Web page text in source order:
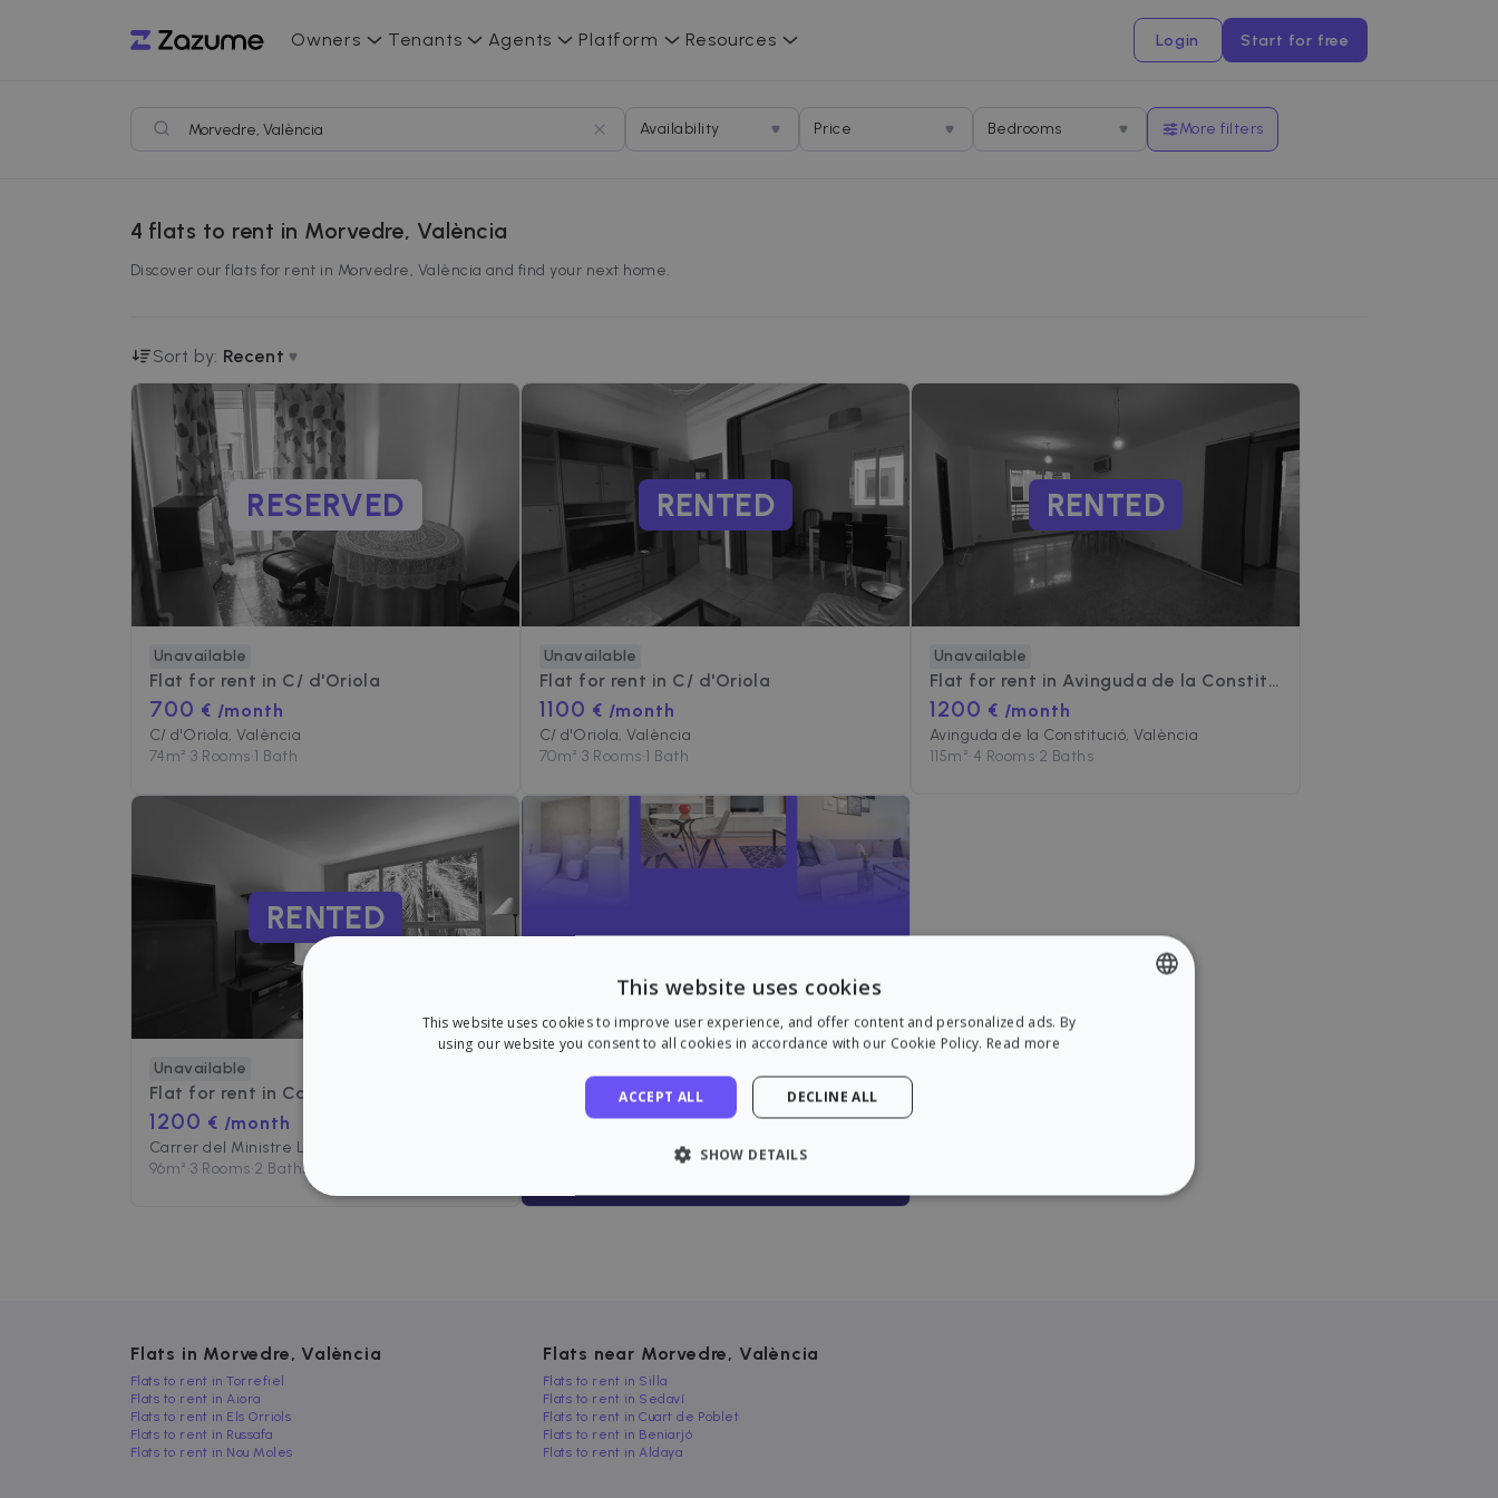
Owners Tenants Agents Platform Resources Login Start for free
Availability Price Bedrooms More filters
4 flats to rent in Morvedre, València
Discover our flats for rent in Morvedre, València and find your next home.
Sort by: Recent
RESERVED
Unavailable
Flat for rent in C/ d'Oriola
700 € /month
C/ d'Oriola, València
74m²•3 Rooms•1 Bath
RENTED
Unavailable
Flat for rent in C/ d'Oriola
1100 € /month
C/ d'Oriola, València
70m²•3 Rooms•1 Bath
RENTED
Unavailable
Flat for rent in Avinguda de la Constitució
1200 € /month
Avinguda de la Constitució, València
115m²•4 Rooms•2 Baths
RENTED
Unavailable
Flat for rent in Carrer del Ministre Luis Mayans
1200 € /month
96m²•3 Rooms•2 Baths
Can't find the apartment
you want?
Get alerts before anyone else
We will take care of everything
for you
Pay only if you rent
Find an apartment now!
Flats in Morvedre, València
Flats to rent in Torrefiel
Flats to rent in Aiora
Flats to rent in Els Orriols
Flats to rent in Russafa
Flats to rent in Nou Moles
Flats near Morvedre, València
Flats to rent in Silla
Flats to rent in Sedaví
Flats to rent in Cuart de Poblet
Flats to rent in Beniarjó
Flats to rent in Aldaya
This website uses cookies
This website uses cookies to improve user experience, and offer content and personalized ads. By
using our website you consent to all cookies in accordance with our Cookie Policy. Read more
ACCEPT ALL DECLINE ALL
SHOW DETAILS
STRICTLY NECESSARY PERFORMANCE TARGETING
Strictly necessary cookies allow core website functionality such as user login and account management. The website cannot be used
Provider / Domain Expiration
Cloudflare, Inc.
faq.zazume.com
1 hour